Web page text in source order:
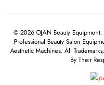
© 2026 OJAN Beauty
Professional Beauty Salon
Aesthetic Machines. All
By Their